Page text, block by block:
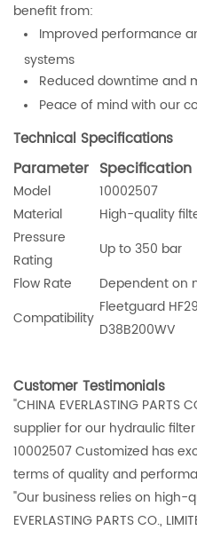
benefit from:
Improved performance
systems
Reduced downtime and
Peace of mind with our
Technical Specifications
Parameter Specification
Model
10002507
Material
High-quality
Pressure
Rating
Up to 350 bar
Flow Rate
Dependent on
Compatibility
Fleetguard
D38B200WV
Customer Testimonials
"CHINA EVERLASTING PARTS
supplier for our hydraulic
10002507 Customized has
terms of quality and
"Our business relies on high-
EVERLASTING PARTS CO.,